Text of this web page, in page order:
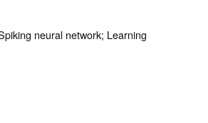
neural network; Learning